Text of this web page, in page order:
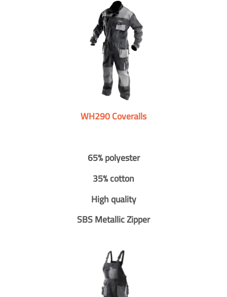
WH290 Coveralls
65% polyester
35% cotton
High quality
SBS Metallic Zipper